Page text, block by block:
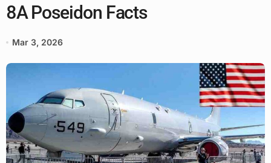
8A Poseidon Facts
Mar 3, 2026